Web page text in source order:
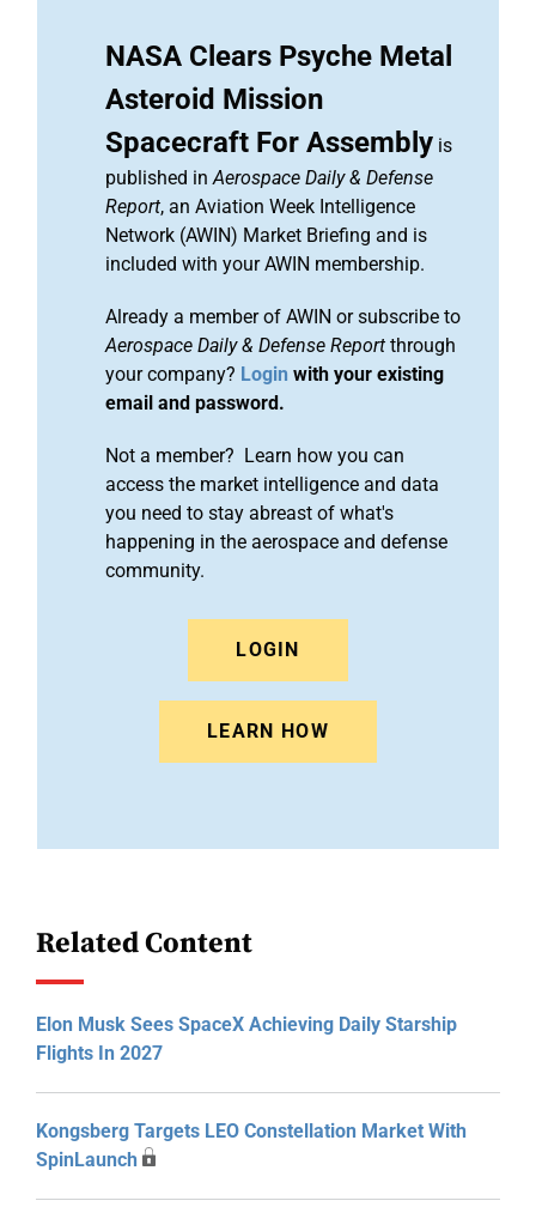
NASA Clears Psyche Metal
Asteroid Mission
Spacecraft For Assembly is
published inAerospace Daily & Defense
Report, an Aviation Week Intelligence
Network (AWIN) Market Briefing and is
included with your AWIN membership.
Already a member of AWIN or subscribe to
Aerospace Daily & Defense Report through
your company? Login with your existing
email and password.
Not a member? Learn how you can
access the market intelligence and data
you need to stay abreast of what's
happening in the aerospace and defense
community.
LOGIN
LEARN HOW
Related Content
Elon Musk Sees SpaceX Achieving Daily Starship
Flights In 2027
Kongsberg Targets LEO Constellation Market With
SpinLaunch